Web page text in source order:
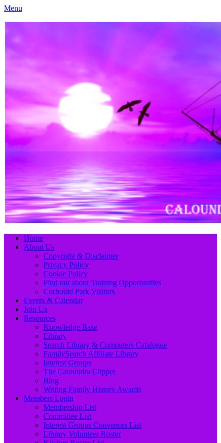
Menu
Caloundra Family History Research Inc.
Primary
Menu
Skip
Home
About Us
Copyright & Disclaimer
Privacy Policy
Cookie Policy
Find out about Training Opportunities
Corbould Park Visitors
Events & Calendar
Join Us
Resources
Knowledge Base
Library
Search Library & Computers Catalogue
FamilySearch Affiliate Library
Interest Groups
The Caloundra Clipper
Blog
Writing Family History Awards
Members Login
Membership List
Committee List
Interest Groups Convenors List
Library Volunteer Roster